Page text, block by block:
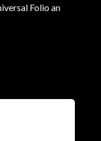
Folio an